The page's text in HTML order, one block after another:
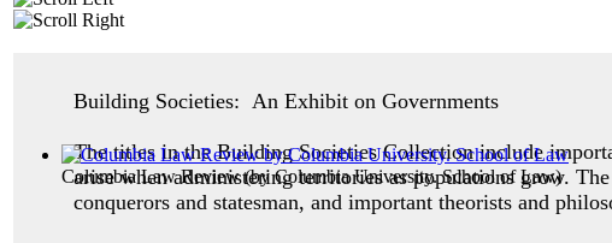
Columbia Law Review(byColumbia University. School of Law)
Building Societies: An Exhibit on Governments
The titles in the Building Societies Collection include
arise when administering territories as populations grow.
conquerors and statesman, and important theorists and